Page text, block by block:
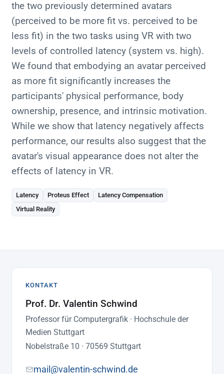
the two previously determined avatars
(perceived to be more fit vs. perceived to be
less fit) in the two tasks using VR with two
levels of controlled latency (system vs. high).
We found that embodying an avatar perceived
as more fit significantly increases the
participants' physical performance, body
ownership, presence, and intrinsic motivation.
While we show that latency negatively affects
performance, our results also suggest that the
avatar's visual appearance does not alter the
effects of latency in VR.
Latency Proteus Effect
Latency Compensation
Virtual Reality
KONTAKT
Prof. Dr. Valentin Schwind
Professor für Computergrafik · Hochschule der
Medien Stuttgart
Nobelstraße 10 · 70569 Stuttgart
mail@valentin-schwind.de